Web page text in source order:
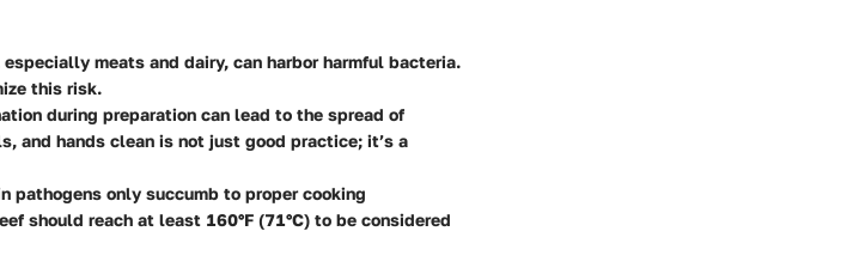
meats and dairy, can harbor harmful bacteria.
this risk.
during preparation can lead to the spread of
and hands clean is not just good practice; it’s a
pathogens only succumb to proper cooking
should reach at least 160°F (71°C) to be considered